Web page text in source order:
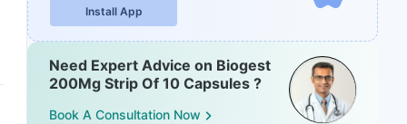
Install App
Need Expert Advice on Biogest
200Mg Strip Of 10 Capsules ?
Book A Consultation Now